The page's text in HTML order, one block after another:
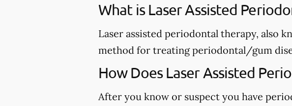
What is Laser Assisted
Laser assisted periodontal therapy, also
method for treating periodontal/gum
How Does Laser Assisted
After you know or suspect you have